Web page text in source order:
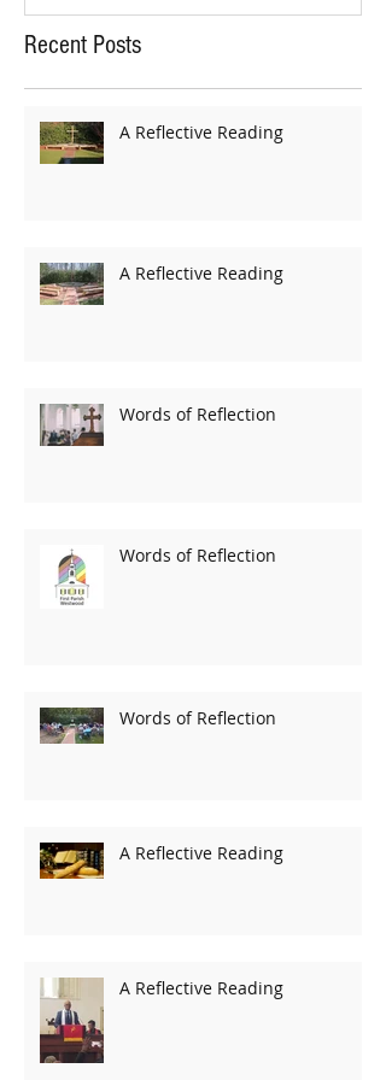
Recent Posts
A Reflective Reading
A Reflective Reading
Words of Reflection
Words of Reflection
Words of Reflection
A Reflective Reading
A Reflective Reading